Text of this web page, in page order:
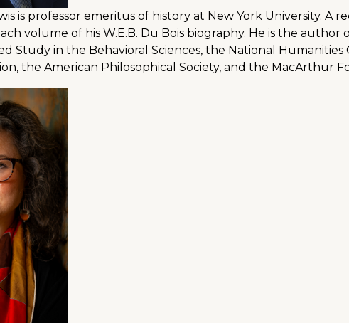
is professor emeritus of history at New York University. A
volume of his W.E.B. Du Bois biography. He is the
Study in the Behavioral Sciences, the National
the American Philosophical Society, and the MacArthur